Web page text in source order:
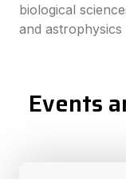
biological
and astrophysics
Events